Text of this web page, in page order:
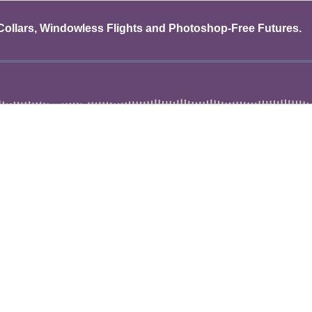
Windowless Flights and Photoshop-Free Futures.